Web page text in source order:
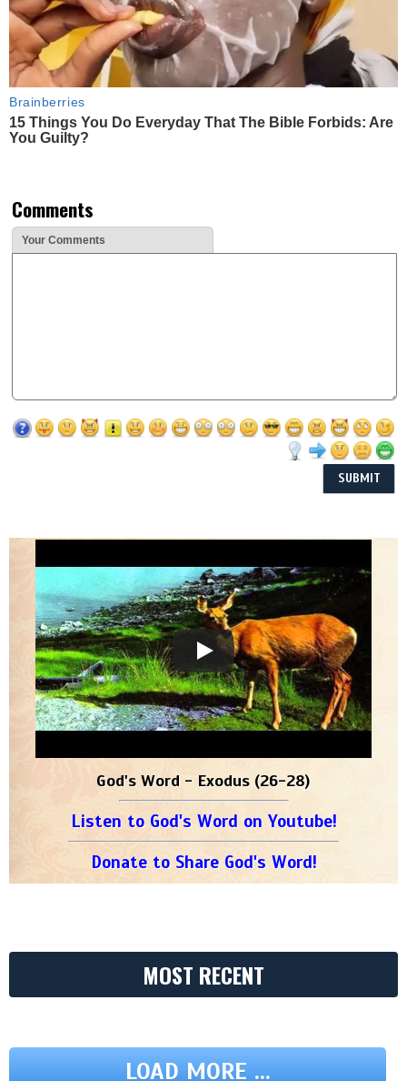
Brainberries
15 Things You Do Everyday That The Bible Forbids: Are
You Guilty?
Comments
Your Comments
God's Word - Exodus (26-28)
Listen to God's Word on Youtube!
Donate to Share God's Word!
MOST RECENT
LOAD MORE ...